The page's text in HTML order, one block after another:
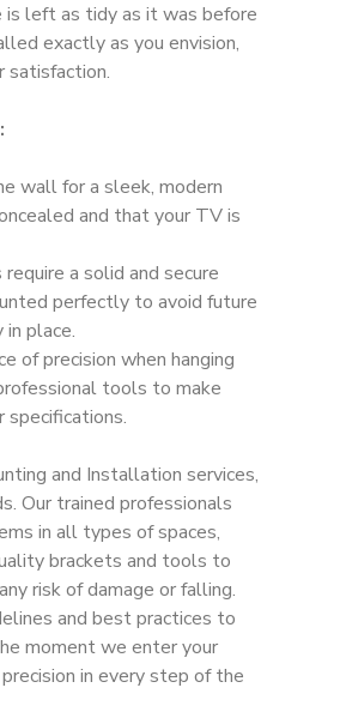
is left as tidy as it was before
exactly as you envision,
satisfaction.
wall for a sleek, modern
and that your TV is
a solid and secure
perfectly to avoid future
place.
of precision when hanging
tools to make
and Installation services,
Our trained professionals
in all types of spaces,
brackets and tools to
risk of damage or falling.
and best practices to
moment we enter your
in every step of the